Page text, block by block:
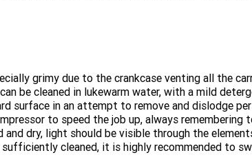
grimy due to the crankcase venting all the
be cleaned in lukewarm water, with a mild
surface in an attempt to remove and dislodge
to speed the job up, always
dry, light should be visible through the
cleaned, it is highly recommended to